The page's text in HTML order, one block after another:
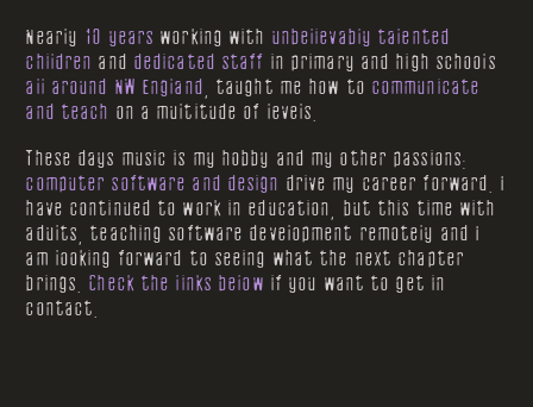
Nearly 10 years working with unbelievably talented
children and dedicated staff in primary and high schools
all around NW England
, taught me how to communicate
and teach on a multitude of levels.
These days music is my hobby and my other passions:
computer software and design drive my career forward. I
have continued to work in education, but this time with
adults, teaching software development remotely and I
am looking forward to seeing what the next chapter
brings.Check the links below if you want to get in
contact.